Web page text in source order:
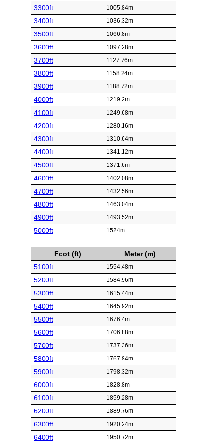
3300ft 1005.84m
3400ft 1036.32m
3500ft 1066.8m
3600ft 1097.28m
3700ft 1127.76m
3800ft 1158.24m
3900ft 1188.72m
4000ft 1219.2m
4100ft 1249.68m
4200ft 1280.16m
4300ft 1310.64m
4400ft 1341.12m
4500ft 1371.6m
4600ft 1402.08m
4700ft 1432.56m
4800ft 1463.04m
4900ft 1493.52m
5000ft 1524m
Foot (ft)
Meter (m)
5100ft
1554.48m
5200ft 1584.96m
5300ft 1615.44m
5400ft 1645.92m
5500ft 1676.4m
5600ft 1706.88m
5700ft 1737.36m
5800ft 1767.84m
5900ft 1798.32m
6000ft 1828.8m
6100ft 1859.28m
6200ft 1889.76m
6300ft 1920.24m
6400ft 1950.72m